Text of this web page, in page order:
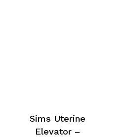
Sims Uterine
Elevator –